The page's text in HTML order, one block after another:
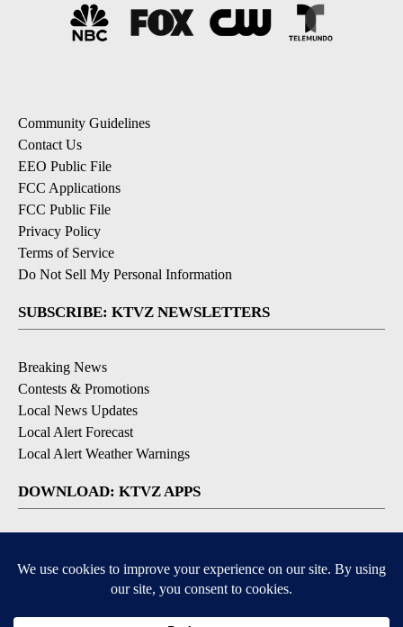
Community Guidelines
Contact Us
EEO Public File
FCC Applications
FCC Public File
Privacy Policy
Terms of Service
Do Not Sell My Personal Information
SUBSCRIBE: KTVZ NEWSLETTERS
Breaking News
Contests & Promotions
Local News Updates
Local Alert Forecast
Local Alert Weather Warnings
DOWNLOAD: KTVZ APPS